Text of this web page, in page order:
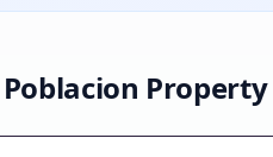
Property